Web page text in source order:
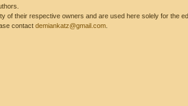
of their respective owners and are used here solely for the
contact demiankatz@gmail.com